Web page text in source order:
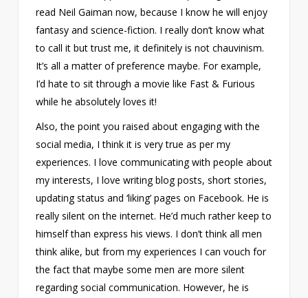
read Neil Gaiman now, because I know he will enjoy
fantasy and science-fiction. I really don’t know what
to call it but trust me, it definitely is not chauvinism.
It’s all a matter of preference maybe. For example,
I’d hate to sit through a movie like Fast & Furious
while he absolutely loves it!
Also, the point you raised about engaging with the
social media, I think it is very true as per my
experiences. I love communicating with people about
my interests, I love writing blog posts, short stories,
updating status and ‘liking’ pages on Facebook. He is
really silent on the internet. He’d much rather keep to
himself than express his views. I don’t think all men
think alike, but from my experiences I can vouch for
the fact that maybe some men are more silent
regarding social communication. However, he is